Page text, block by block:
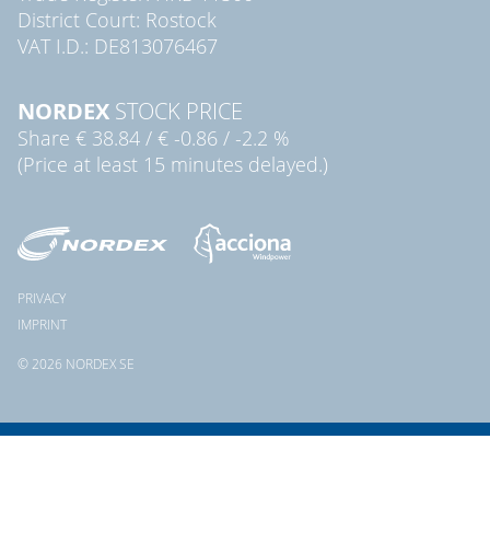
District Court: Rostock
VAT I.D.: DE813076467
NORDEX STOCK PRICE
Share € 38.84 / € -0.86 / -2.2 %
(Price at least 15 minutes delayed.)
© 2026 NORDEX SE
PRIVACY
IMPRINT